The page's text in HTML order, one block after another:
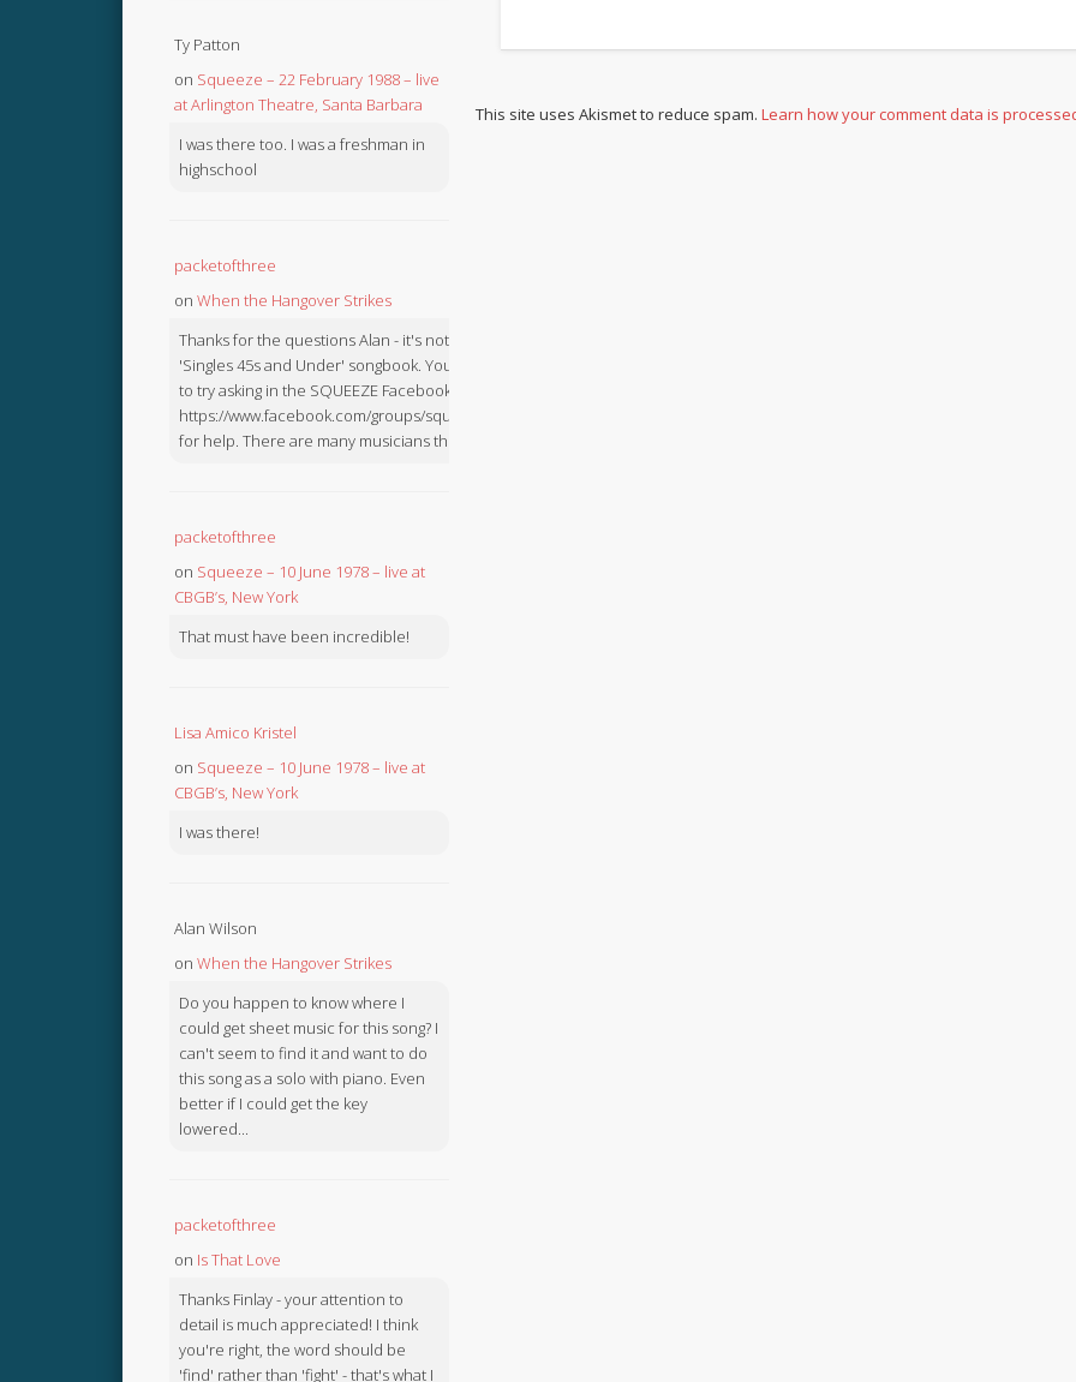
This site uses Akismet to reduce spam.Learn how your comment data is
Ty Patton
on Squeeze – 22 February 1988 – live
at Arlington Theatre, Santa Barbara
I was there too. I was a freshman in
highschool
packetofthree
on When the Hangover Strikes
Thanks for the questions Alan - it's not in the
'Singles 45s and Under' songbook. You might like
to try asking in the SQUEEZE Facebook Group:
https://www.facebook.com/groups/squeezebook
for help. There are many musicians there.
packetofthree
on Squeeze – 10 June 1978 – live at
CBGB’s, New York
That must have been incredible!
Lisa Amico Kristel
on Squeeze – 10 June 1978 – live at
CBGB’s, New York
I was there!
Alan Wilson
on When the Hangover Strikes
Do you happen to know where I
could get sheet music for this song? I
can't seem to find it and want to do
this song as a solo with piano. Even
better if I could get the key
lowered...
packetofthree
on Is That Love
Thanks Finlay - your attention to
detail is much appreciated! I think
you're right, the word should be
'find' rather than 'fight' - that's what I